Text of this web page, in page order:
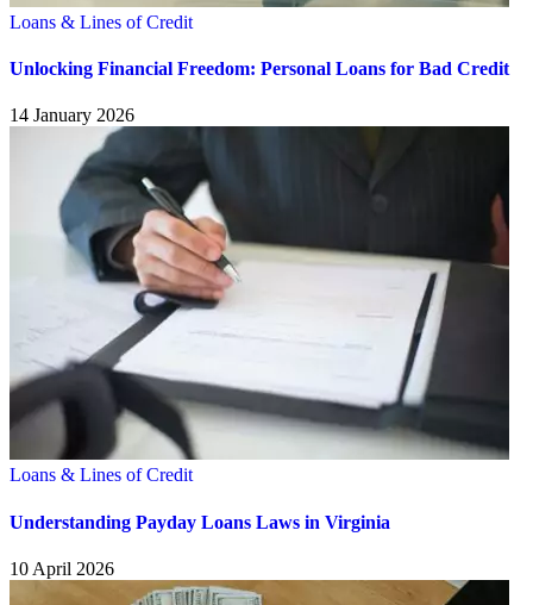
Loans & Lines of Credit
Unlocking Financial Freedom: Personal Loans for Bad Credit
14 January 2026
Loans & Lines of Credit
Understanding Payday Loans Laws in Virginia
10 April 2026